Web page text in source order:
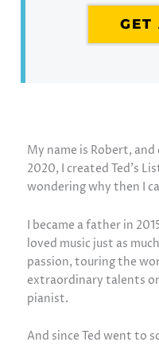
GET
My name is Robert,
2020, I created Ted’s
wondering why then I
I became a father in
loved music just as
passion, touring the
extraordinary talents
pianist.
And since Ted went to